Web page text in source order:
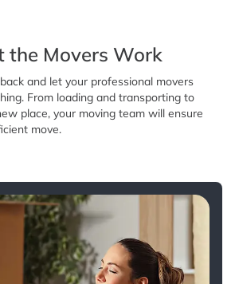
the Movers Work
and let your professional movers
From loading and transporting to
place, your moving team will ensure
move.